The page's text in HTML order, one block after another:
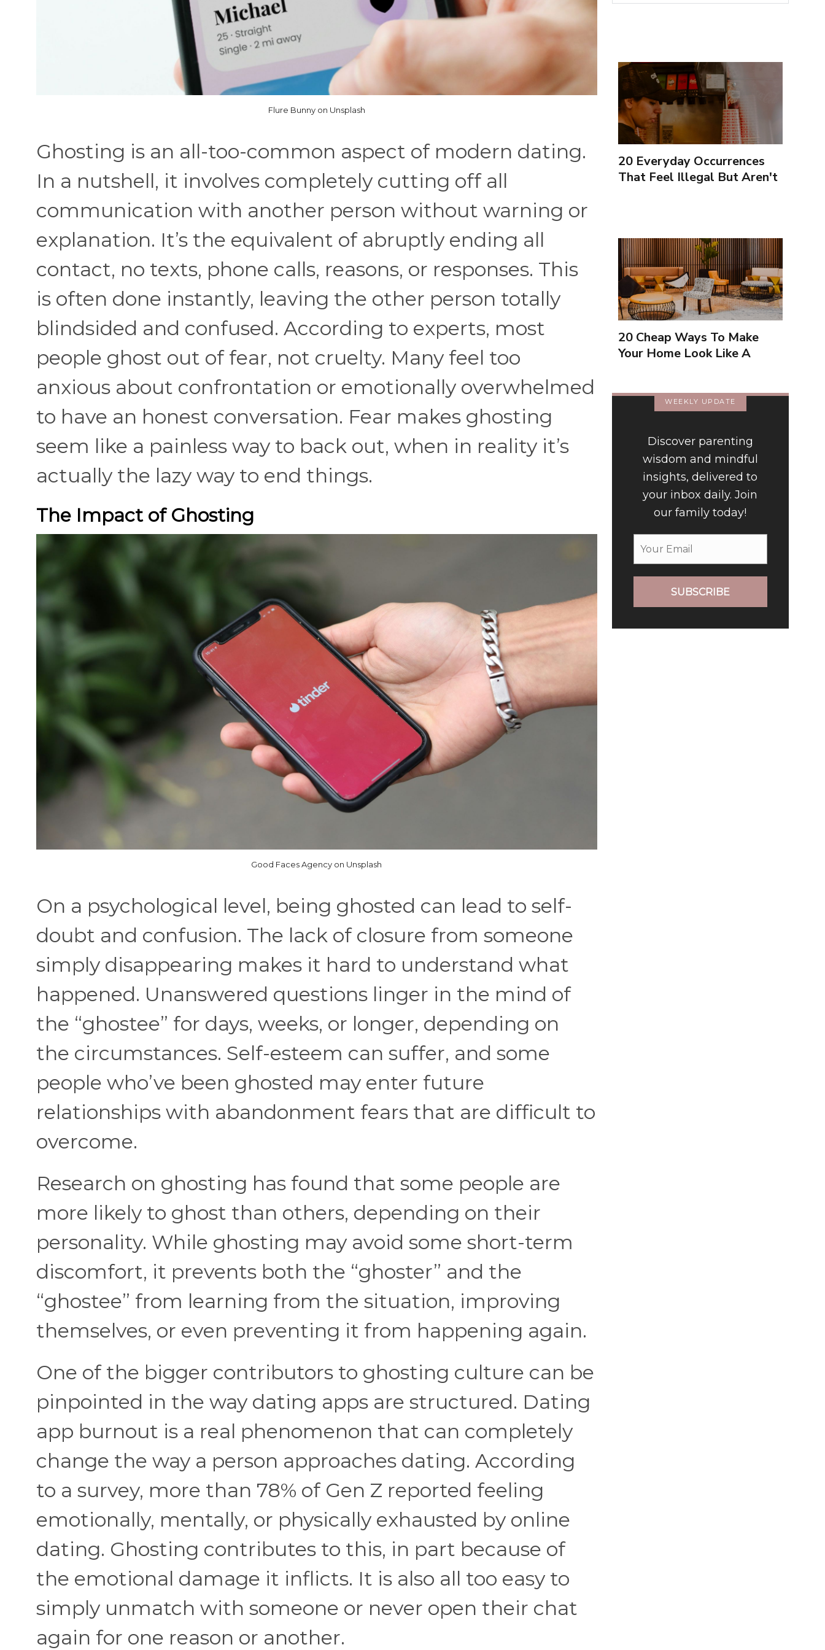
Flure Bunny on Unsplash
Ghosting is an all-too-common aspect of modern dating.
In a nutshell, it involves completely cutting off all
communication with another person without warning or
explanation. It’s the equivalent of abruptly ending all
contact, no texts, phone calls, reasons, or responses. This
is often done instantly, leaving the other person totally
blindsided and confused. According to experts, most
people ghost out of fear, not cruelty. Many feel too
anxious about confrontation or emotionally overwhelmed
to have an honest conversation. Fear makes ghosting
seem like a painless way to back out, when in reality it’s
actually the lazy way to end things.
The Impact of Ghosting
Good Faces Agency on Unsplash
On a psychological level, being ghosted can lead to self-
doubt and confusion. The lack of closure from someone
simply disappearing makes it hard to understand what
happened. Unanswered questions linger in the mind of
the “ghostee” for days, weeks, or longer, depending on
the circumstances. Self-esteem can suffer, and some
people who’ve been ghosted may enter future
relationships with abandonment fears that are difficult to
overcome.
Research on ghosting has found that some people are
more likely to ghost than others, depending on their
personality. While ghosting may avoid some short-term
discomfort, it prevents both the “ghoster” and the
“ghostee” from learning from the situation, improving
themselves, or even preventing it from happening again.
One of the bigger contributors to ghosting culture can be
pinpointed in the way dating apps are structured. Dating
app burnout is a real phenomenon that can completely
change the way a person approaches dating. According
to a survey, more than 78% of Gen Z reported feeling
emotionally, mentally, or physically exhausted by online
dating. Ghosting contributes to this, in part because of
the emotional damage it inflicts. It is also all too easy to
simply unmatch with someone or never open their chat
again for one reason or another.
20 Everyday Occurrences
That Feel Illegal But Aren't
20 Cheap Ways To Make
Your Home Look Like A
WEEKLY UPDATE
Discover parenting
wisdom and mindful
insights, delivered to
your inbox daily. Join
our family today!
SUBSCRIBE